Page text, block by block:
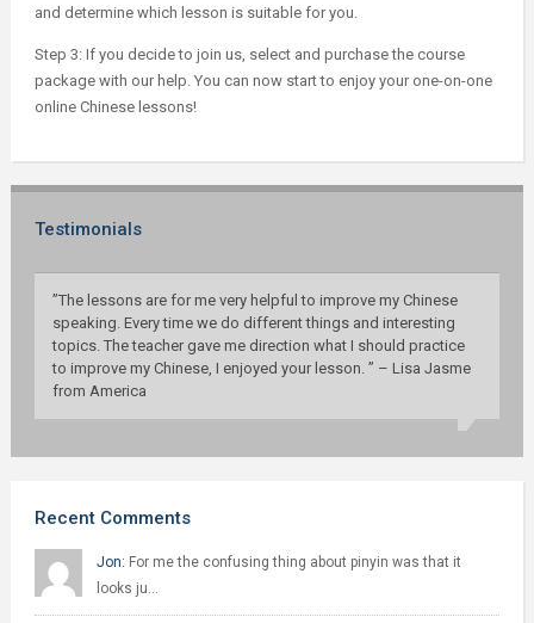
and determine which lesson is suitable for you.
Step 3: If you decide to join us, select and purchase the course
package with our help. You can now start to enjoy your one-on-one
online Chinese lessons!
Testimonials
”The lessons are for me very helpful to improve my Chinese
speaking. Every time we do different things and interesting
topics. The teacher gave me direction what I should practice
to improve my Chinese, I enjoyed your lesson. ” – Lisa Jasme
from America
Recent Comments
Jon: For me the confusing thing about pinyin was that it
looks ju…